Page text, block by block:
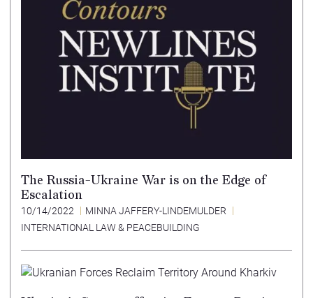
The Russia-Ukraine War is on the Edge of
Escalation
10/14/2022
MINNA JAFFERY-LINDEMULDER
INTERNATIONAL LAW & PEACEBUILDING